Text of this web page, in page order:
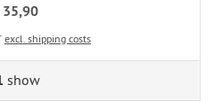
excl. shipping costs
show